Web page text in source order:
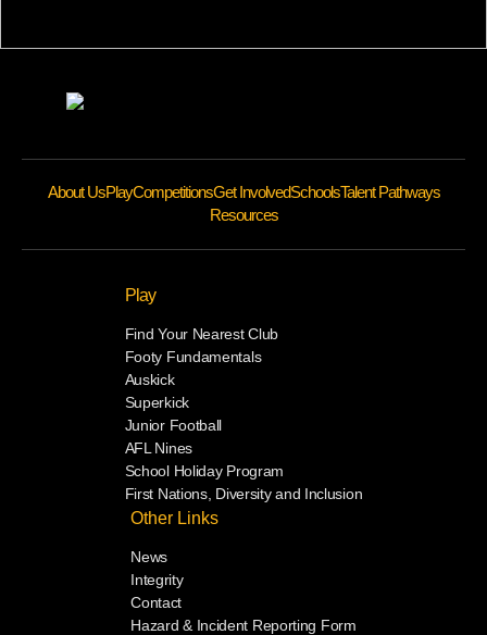
About UsPlayCompetitionsGet InvolvedSchoolsTalent Pathways
Resources
Play
Find Your Nearest Club
Footy Fundamentals
Auskick
Superkick
Junior Football
AFL Nines
School Holiday Program
First Nations, Diversity and Inclusion
Other Links
News
Integrity
Contact
Hazard & Incident Reporting Form